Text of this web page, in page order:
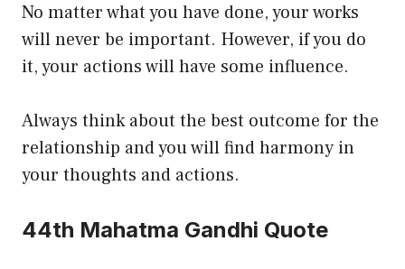
No matter what you have done, your works
will never be important. However, if you do
it, your actions will have some influence.
Always think about the best outcome for the
relationship and you will find harmony in
your thoughts and actions.
44th Mahatma Gandhi Quote